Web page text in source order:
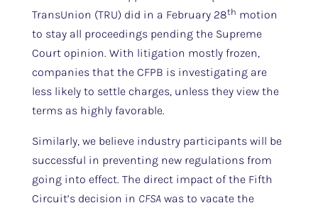
TransUnion (TRU) did in a February 28th motion
to stay all proceedings pending the Supreme
Court opinion. With litigation mostly frozen,
companies that the CFPB is investigating are
less likely to settle charges, unless they view the
terms as highly favorable.
Similarly, we believe industry participants will be
successful in preventing new regulations from
going into effect. The direct impact of the Fifth
Circuit’s decision in CFSAwas to vacate the